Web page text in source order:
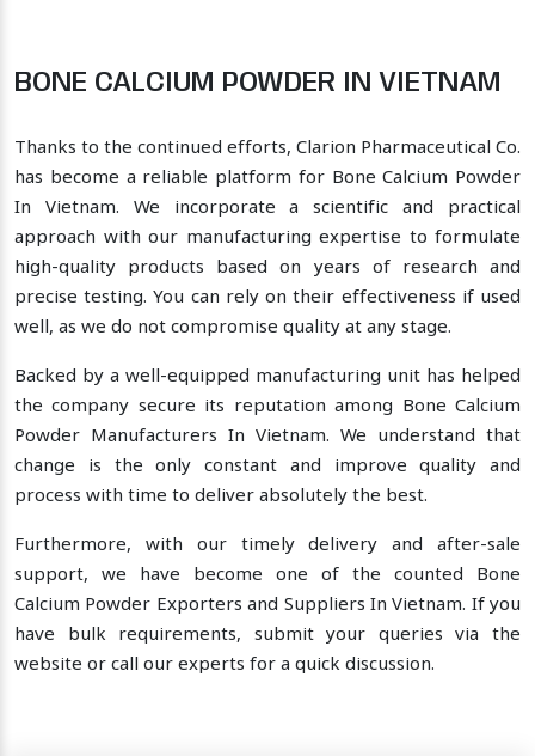
BONE CALCIUM POWDER IN VIETNAM
Thanks to the continued efforts, Clarion Pharmaceutical Co.
has become a reliable platform for Bone Calcium Powder
In Vietnam. We incorporate a scientific and practical
approach with our manufacturing expertise to formulate
high-quality products based on years of research and
precise testing. You can rely on their effectiveness if used
well, as we do not compromise quality at any stage.
Backed by a well-equipped manufacturing unit has helped
the company secure its reputation among Bone Calcium
Powder Manufacturers In Vietnam. We understand that
change is the only constant and improve quality and
process with time to deliver absolutely the best.
Furthermore, with our timely delivery and after-sale
support, we have become one of the counted Bone
Calcium Powder Exporters and Suppliers In Vietnam. If you
have bulk requirements, submit your queries via the
website or call our experts for a quick discussion.